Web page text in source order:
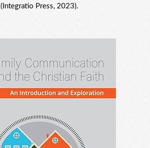
(Integratio Press, 2023).